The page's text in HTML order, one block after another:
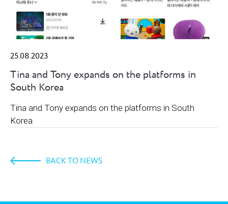
25.08.2023
Tina and Tony expands on the platforms in
South Korea
Tina and Tony expands on the platforms in South
Korea
BACK TO NEWS